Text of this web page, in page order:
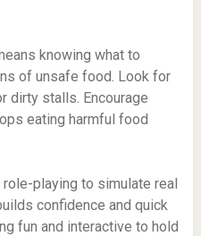
knowing what to
of unsafe food. Look for
dirty stalls. Encourage
eating harmful food
playing to simulate real
confidence and quick
fun and interactive to hold